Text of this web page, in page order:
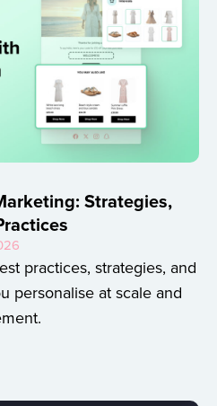
Strategies,
practices, strategies, and
personalise at scale and